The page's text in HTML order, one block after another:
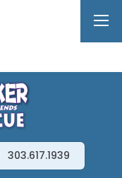
303.617.1939